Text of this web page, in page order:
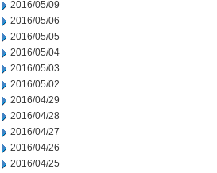
2016/05/09
2016/05/06
2016/05/05
2016/05/04
2016/05/03
2016/05/02
2016/04/29
2016/04/28
2016/04/27
2016/04/26
2016/04/25